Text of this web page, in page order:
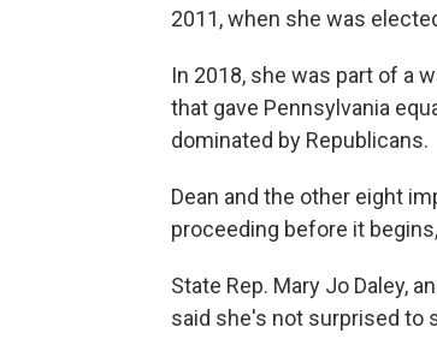
2011, when she was
In 2018, she was part of a
that gave Pennsylvania
dominated by Republicans.
Dean and the other eight
proceeding before it
State Rep. Mary Jo Daley,
said she's not surprised to